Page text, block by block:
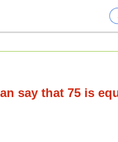
say that 75 is